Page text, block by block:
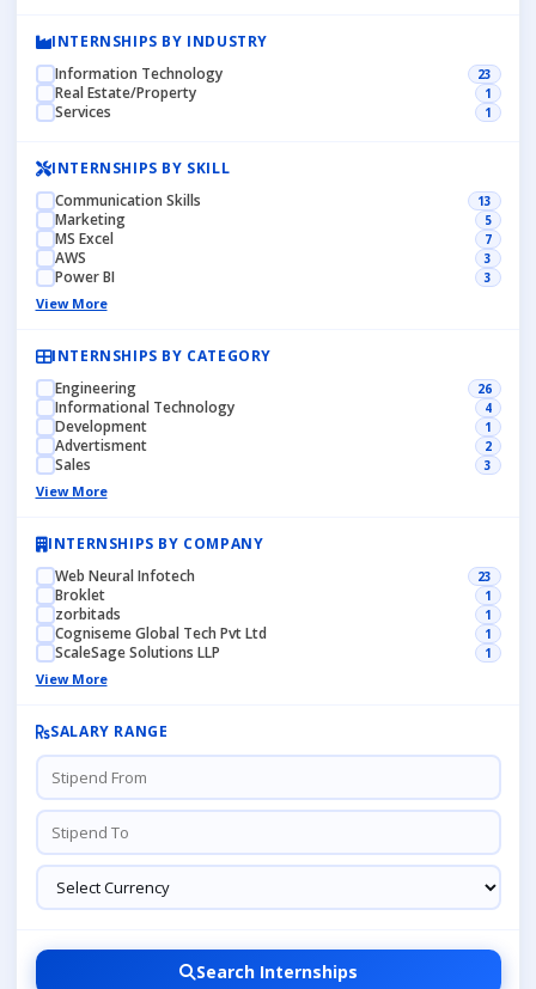
INTERNSHIPS BY INDUSTRY
Information Technology
23
Real Estate/Property 1
Services 1
INTERNSHIPS BY SKILL
Communication Skills
13
Marketing 5
MS Excel 7
AWS 3
Power BI 3
View More
INTERNSHIPS BY CATEGORY
Engineering
26
Informational Technology 4
Development 1
Advertisment 2
Sales 3
View More
INTERNSHIPS BY COMPANY
Web Neural Infotech
23
Broklet 1
zorbitads 1
Cogniseme Global Tech Pvt Ltd 1
ScaleSage Solutions LLP 1
View More
SALARY RANGE
Search Internships